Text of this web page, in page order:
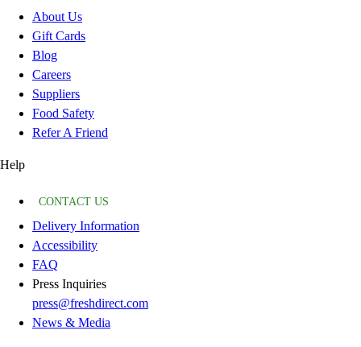
About Us
Gift Cards
Blog
Careers
Suppliers
Food Safety
Refer A Friend
Help
CONTACT US
Delivery Information
Accessibility
FAQ
Press Inquiries
press@freshdirect.com
News & Media